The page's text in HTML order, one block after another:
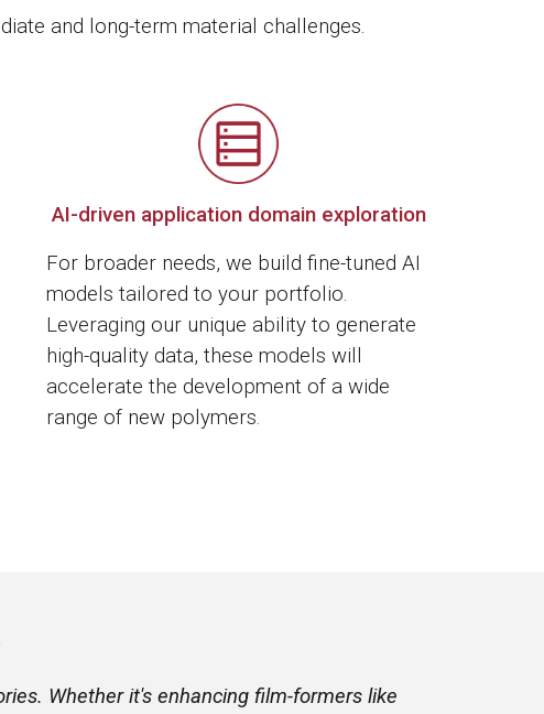
and long-term material challenges.
AI-driven application domain exploration
For broader needs, we build fine-tuned AI
models tailored to your portfolio.
Leveraging our unique ability to generate
high-quality data, these models will
accelerate the development of a wide
range of new polymers.
Whether it's enhancing film-formers like